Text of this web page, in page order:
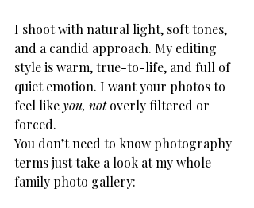
I shoot with natural light, soft tones,
and a candid approach. My editing
style is warm, true-to-life, and full of
quiet emotion. I want your photos to
feel like you, not overly filtered or
forced.
You don’t need to know photography
terms just take a look at my whole
family photo gallery: